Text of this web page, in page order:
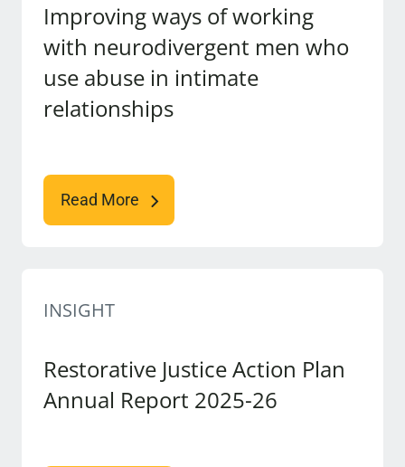
Improving ways of working
with neurodivergent men who
use abuse in intimate
relationships
Read More
INSIGHT
Restorative Justice Action Plan
Annual Report 2025-26